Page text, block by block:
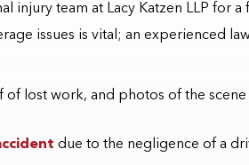
injury team at Lacy Katzen LLP for
issues is vital; an experienced
lost work, and photos of the scene
due to the negligence of a